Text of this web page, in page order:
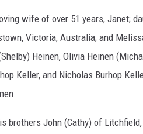
wife of over 51 years, Janet;
Victoria, Australia; and
Heinen, Olivia Heinen
Keller, and Nicholas Burhop
brothers John (Cathy) of